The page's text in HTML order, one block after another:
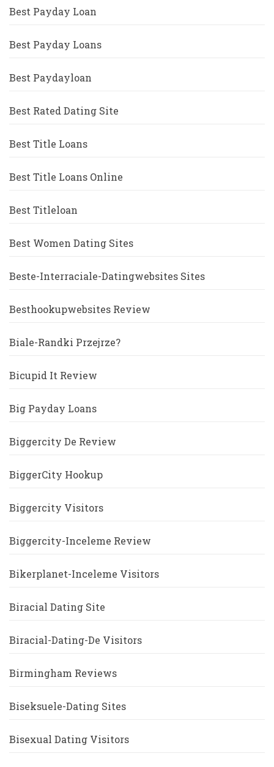
Best Payday Loan
Best Payday Loans
Best Paydayloan
Best Rated Dating Site
Best Title Loans
Best Title Loans Online
Best Titleloan
Best Women Dating Sites
Beste-Interraciale-Datingwebsites Sites
Besthookupwebsites Review
Biale-Randki Przejrze?
Bicupid It Review
Big Payday Loans
Biggercity De Review
BiggerCity Hookup
Biggercity Visitors
Biggercity-Inceleme Review
Bikerplanet-Inceleme Visitors
Biracial Dating Site
Biracial-Dating-De Visitors
Birmingham Reviews
Biseksuele-Dating Sites
Bisexual Dating Visitors